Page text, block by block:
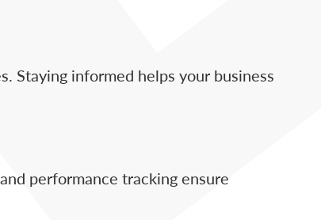
Staying informed helps your business
performance tracking ensure